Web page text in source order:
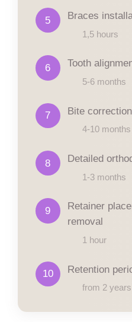
5 Braces
1,5 hours
6 Tooth
5-6 months
7 Bite correction
4-10 months
8 Detailed
1-3 months
9
Retainer
removal
1 hour
10 Retention
from 2 years